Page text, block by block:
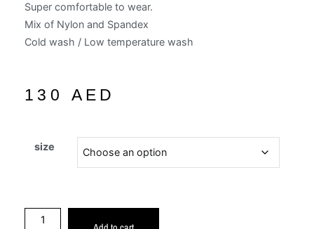
Super comfortable to wear.
Mix of Nylon and Spandex
Cold wash / Low temperature wash
130 AED
size